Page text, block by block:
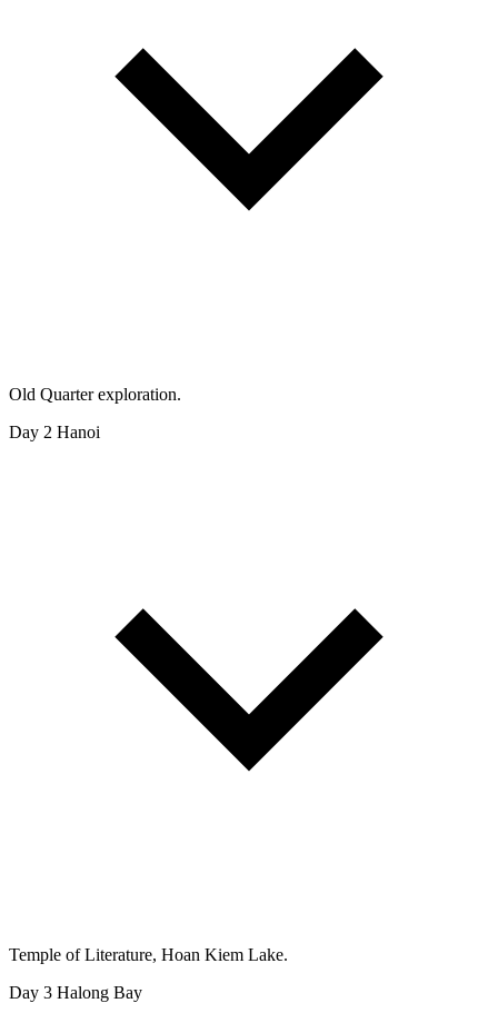
Old Quarter exploration.
Day 2 Hanoi
Temple of Literature, Hoan Kiem Lake.
Day 3 Halong Bay